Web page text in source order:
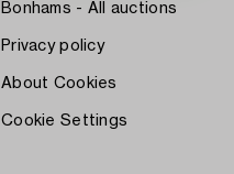
Bonhams - All auctions
Privacy policy
About Cookies
Cookie Settings